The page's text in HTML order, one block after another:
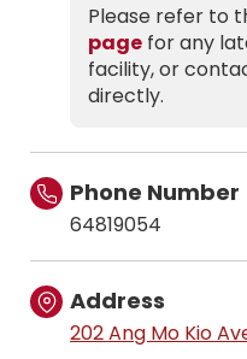
Please refer to
page for any
facility, or
directly.
Phone Number
64819054
Address
202 Ang Mo Kio